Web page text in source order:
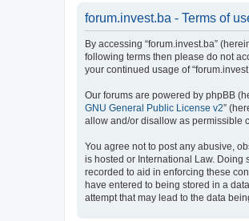
forum.invest.ba - Terms of
By accessing “forum.invest.ba”
following terms then please do not
your continued usage of
Our forums are powered by phpBB
GNU General Public License v2”
allow and/or disallow as permissible
You agree not to post any abusive,
is hosted or International Law. Doing
recorded to aid in enforcing these
have entered to being stored in a
attempt that may lead to the data